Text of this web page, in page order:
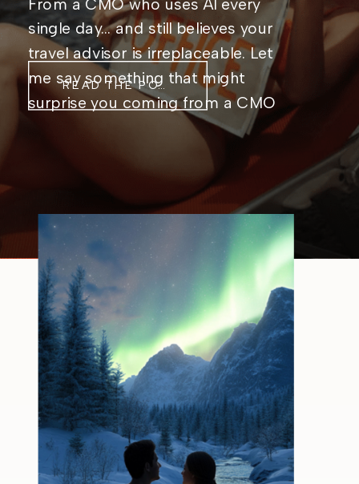
From a CMO who uses AI every
single day… and still believes your
travel advisor is irreplaceable. Let
me say something that might
surprise you coming from a CMO
who genuinely, unabashedly loves
AI: Artificial intelligence is not
coming for travel advisors. It’s
coming for the stuff that was
getting in their way. I live […]
READ THE POST